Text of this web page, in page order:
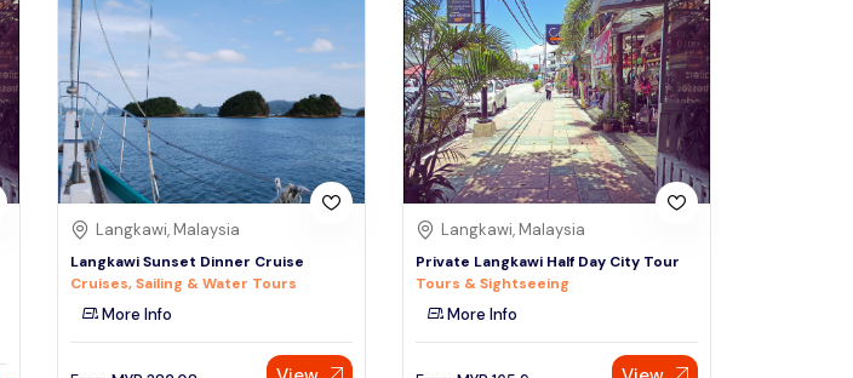
Langkawi, Malaysia
Langkawi Sunset Dinner Cruise
Cruises, Sailing & Water Tours
More Info
Langkawi, Malaysia
Private Langkawi Half Day City Tour
Tours & Sightseeing
More Info